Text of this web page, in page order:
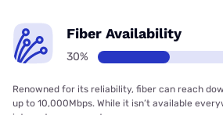
Fiber Availability
30%
Renowned for its reliability, fiber can reach
up to 10,000Mbps. While it isn’t available